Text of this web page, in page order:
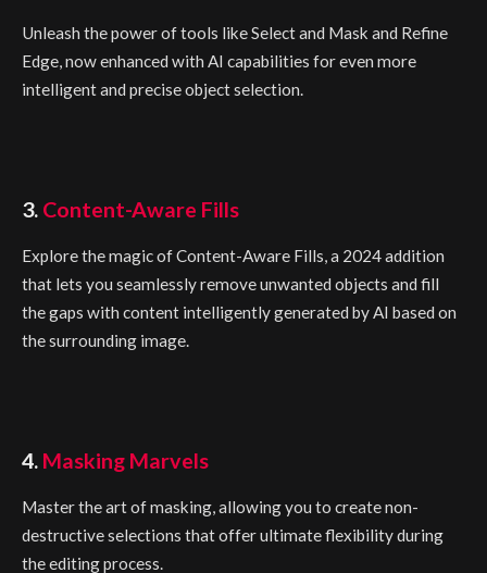
Unleash the power of tools like Select and Mask and Refine
Edge, now enhanced with AI capabilities for even more
intelligent and precise object selection.
3. Content-Aware Fills
Explore the magic of Content-Aware Fills, a 2024 addition
that lets you seamlessly remove unwanted objects and fill
the gaps with content intelligently generated by AI based on
the surrounding image.
4. Masking Marvels
Master the art of masking, allowing you to create non-
destructive selections that offer ultimate flexibility during
the editing process.